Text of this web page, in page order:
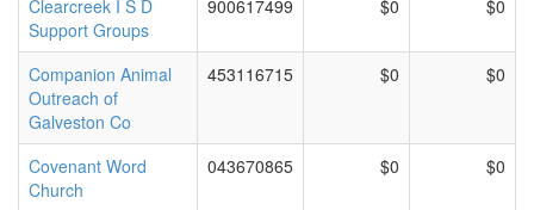
Clearcreek I S D
Support Groups
900617499 $0 $0
Companion Animal
Outreach of
Galveston Co
453116715 $0 $0
Covenant Word
Church
043670865 $0 $0